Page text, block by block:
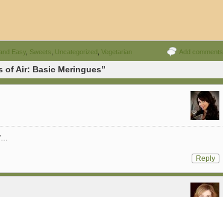
Easy, Sweets Uncategorized Vegetarian Add comments
of Air: Basic Meringues”
Reply